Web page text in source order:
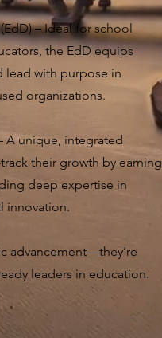
– Ideal for school
the EdD equips
lead with purpose in
organizations.
A unique, integrated
their growth by earning
deep expertise in
innovation.
advancement—they’re
leaders in education.